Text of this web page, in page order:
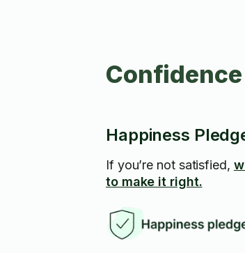
Happiness
If you’re not satisfied,
to make it right.